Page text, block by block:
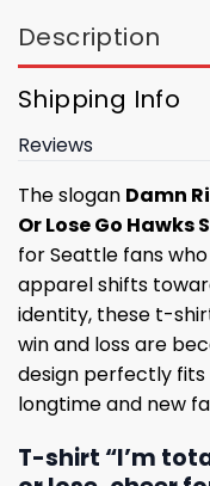
Description
Shipping Info
Reviews
The slogan Damn
Or Lose Go Hawks
for Seattle fans
apparel shifts
identity, these t-
win and loss are
design perfectly
longtime and new
T-shirt “I’m